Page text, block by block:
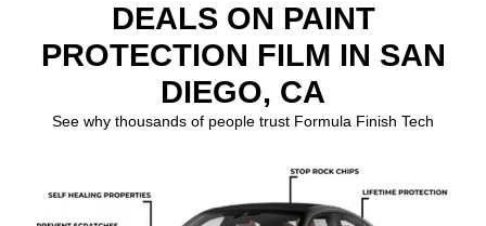
DEALS ON PAINT
PROTECTION FILM IN SAN
DIEGO, CA
See why thousands of people trust Formula Finish Tech